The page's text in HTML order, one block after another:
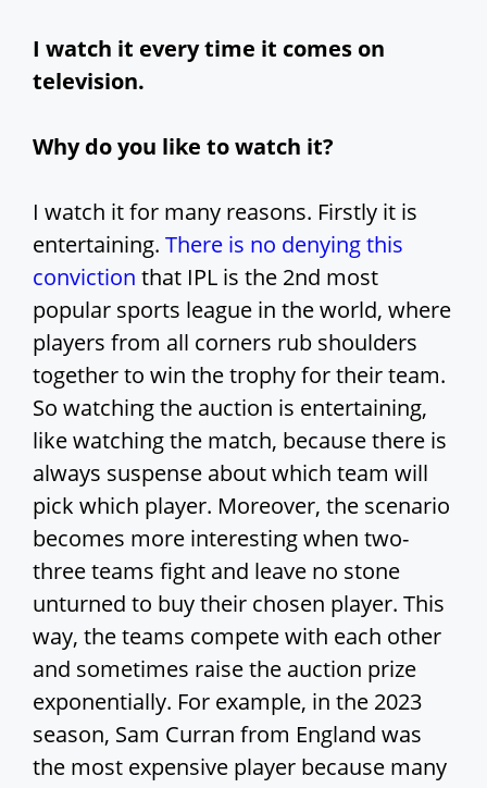
I watch it every time it comes on
television.
Why do you like to watch it?
I watch it for many reasons. Firstly it is
entertaining. There is no denying this
conviction that IPL is the 2nd most
popular sports league in the world, where
players from all corners rub shoulders
together to win the trophy for their team.
So watching the auction is entertaining,
like watching the match, because there is
always suspense about which team will
pick which player. Moreover, the scenario
becomes more interesting when two-
three teams fight and leave no stone
unturned to buy their chosen player. This
way, the teams compete with each other
and sometimes raise the auction prize
exponentially. For example, in the 2023
season, Sam Curran from England was
the most expensive player because many